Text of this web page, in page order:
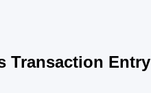
Transaction Entry